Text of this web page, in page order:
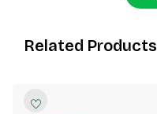
Related Products